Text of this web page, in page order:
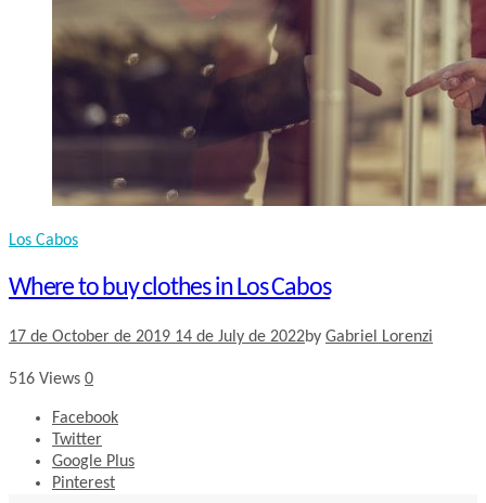
Los Cabos
Where to buy clothes in Los Cabos
17 de October de 2019 14 de July de 2022by Gabriel Lorenzi
516 Views 0
Facebook
Twitter
Google Plus
Pinterest